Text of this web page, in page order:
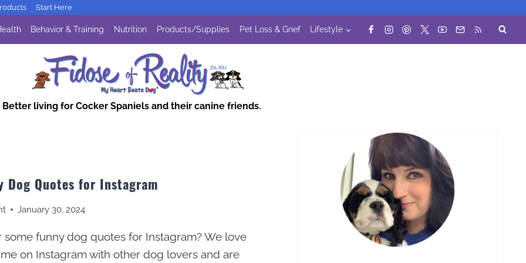
Start Here
Behavior & Training Nutrition Products/Supplies Pet Loss & Grief Lifestyle
Better living for Cocker Spaniels and their canine friends.
Dog Quotes for Instagram
January 30, 2024
some funny dog quotes for Instagram? We love
on Instagram with other dog lovers and are